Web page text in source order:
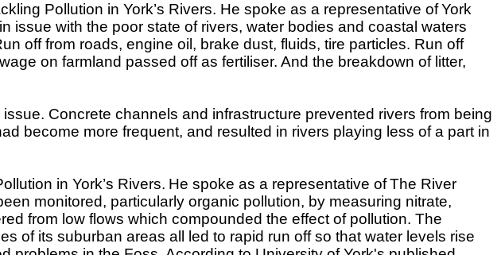
Pollution in York’s Rivers. He spoke as a representative ofYork
issue with the poor state of rivers, water bodies and coastal waters
off from roads, engine oil, brake dust, fluids, tire particles. Run off
on farmland passed off as fertiliser. And the breakdown of litter,
Concrete channels and infrastructure prevented rivers from being
become more frequent, and resulted in rivers playing less of a part in
in York’s Rivers. He spoke as a representative ofThe River
monitored, particularly organic pollution, by measuring nitrate,
from low flows which compounded the effect of pollution. The
of its suburban areas all led to rapid run off so that water levels rise